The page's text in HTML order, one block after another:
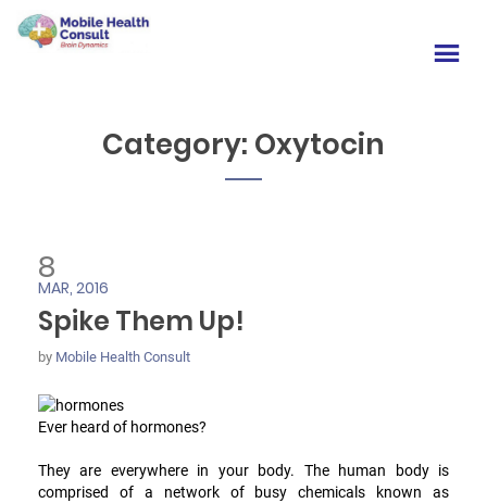
Category: Oxytocin
8
MAR, 2016
Spike Them Up!
by Mobile Health Consult
Ever heard of hormones?
They are everywhere in your body. The human body is
comprised of a network of busy chemicals known as